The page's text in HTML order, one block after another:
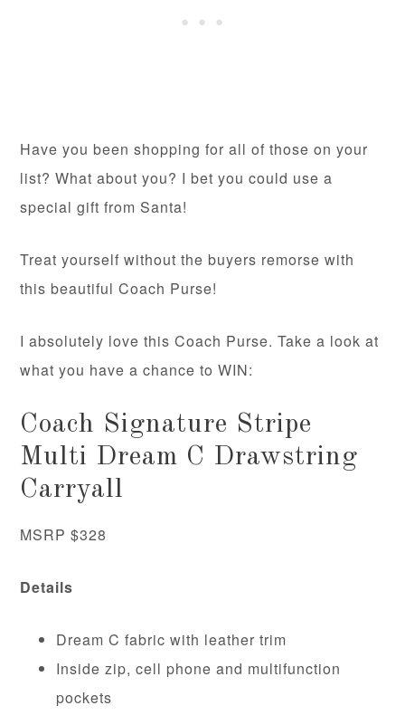
Have you been shopping for all of those on your
list? What about you? I bet you could use a
special gift from Santa!
Treat yourself without the buyers remorse with
this beautiful Coach Purse!
I absolutely love this Coach Purse. Take a look at
what you have a chance to WIN:
Coach Signature Stripe
Multi Dream C Drawstring
Carryall
MSRP $328
Details
Dream C fabric with leather trim
Inside zip, cell phone and multifunction
pockets